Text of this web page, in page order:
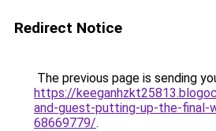
Redirect Notice
The previous page is sending
https://
and-guest-putting-up-the-final-
68669779/.